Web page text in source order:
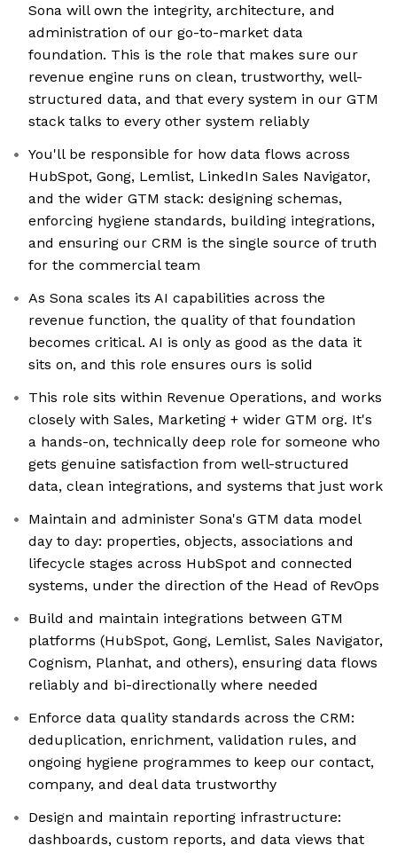
Sona will own the integrity, architecture, and
administration of our go-to-market data
foundation. This is the role that makes sure our
revenue engine runs on clean, trustworthy, well-
structured data, and that every system in our GTM
stack talks to every other system reliably
You'll be responsible for how data flows across
HubSpot, Gong, Lemlist, LinkedIn Sales Navigator,
and the wider GTM stack: designing schemas,
enforcing hygiene standards, building integrations,
and ensuring our CRM is the single source of truth
for the commercial team
As Sona scales its AI capabilities across the
revenue function, the quality of that foundation
becomes critical. AI is only as good as the data it
sits on, and this role ensures ours is solid
This role sits within Revenue Operations, and works
closely with Sales, Marketing + wider GTM org. It's
a hands-on, technically deep role for someone who
gets genuine satisfaction from well-structured
data, clean integrations, and systems that just work
Maintain and administer Sona's GTM data model
day to day: properties, objects, associations and
lifecycle stages across HubSpot and connected
systems, under the direction of the Head of RevOps
Build and maintain integrations between GTM
platforms (HubSpot, Gong, Lemlist, Sales Navigator,
Cognism, Planhat, and others), ensuring data flows
reliably and bi-directionally where needed
Enforce data quality standards across the CRM:
deduplication, enrichment, validation rules, and
ongoing hygiene programmes to keep our contact,
company, and deal data trustworthy
Design and maintain reporting infrastructure:
dashboards, custom reports, and data views that